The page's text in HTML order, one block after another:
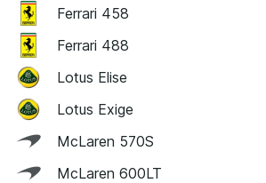
Ferrari 458
Ferrari 488
Lotus Elise
Lotus Exige
McLaren 570S
McLaren 600LT